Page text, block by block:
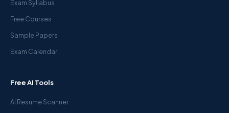
Exam Syllabus
Free Courses
Sample Papers
Exam Calendar
Free AI Tools
AI Resume Scanner